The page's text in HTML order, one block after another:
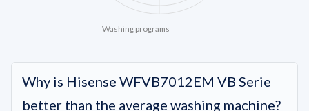
Washing programs
Why is Hisense WFVB7012EM VB Serie
better than the average washing machine?